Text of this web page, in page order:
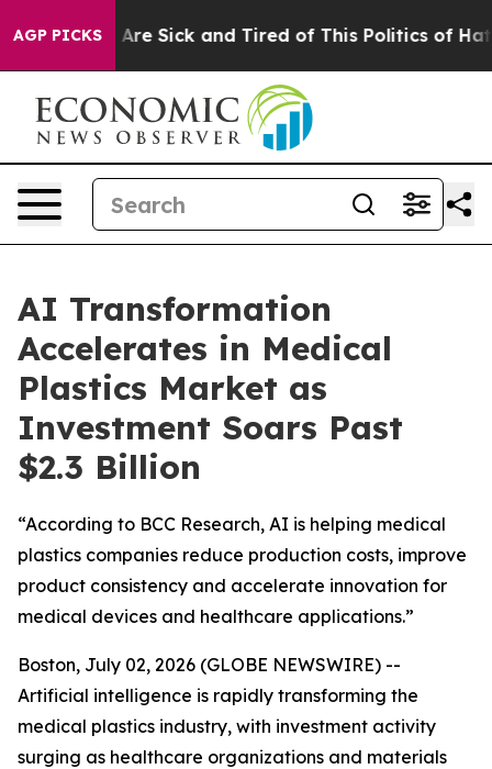
AGP PICKSAre Sick and Tired of This Politics of Hatred”
AI Transformation
Accelerates in Medical
Plastics Market as
Investment Soars Past
$2.3 Billion
“According to BCC Research, AI is helping medical
plastics companies reduce production costs, improve
product consistency and accelerate innovation for
medical devices and healthcare applications.”
Boston, July 02, 2026 (GLOBE NEWSWIRE) --
Artificial intelligence is rapidly transforming the
medical plastics industry, with investment activity
surging as healthcare organizations and materials